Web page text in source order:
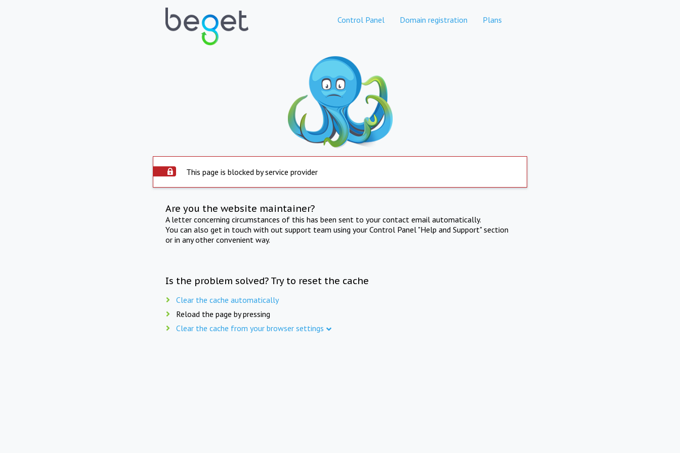
Control Panel Domain registration Plans
This page is blocked by service provider
Are you the website maintainer?
A letter concerning circumstances of this has been sent to your contact email automatically.
You can also get in touch with out support team using your Control Panel "Help and Support" section
or in any other convenient way.
Is the problem solved? Try to reset the cache
Clear the cache automatically
Reload the page by pressing
Clear the cache from your browser settings